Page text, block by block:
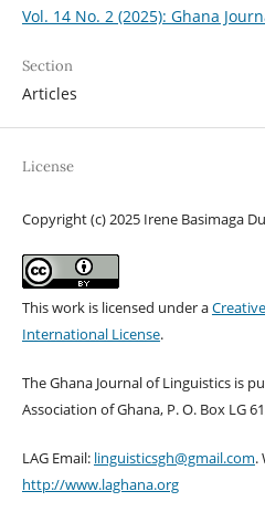
Vol. 14 No. 2 (2025): Ghana
Section
Articles
License
Copyright (c) 2025 Irene Basimaga
This work is licensed under a
International License.
The Ghana Journal of Linguistics is
Association of Ghana, P. O. Box LG
LAG Email: linguisticsgh@gmail.com.
http://www.laghana.org